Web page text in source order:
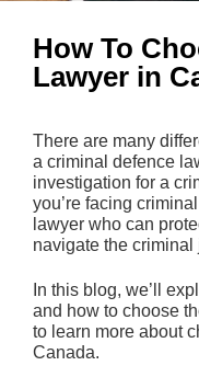
How To
Lawyer in
There are many
a criminal defence
investigation for a
you’re facing
lawyer who can
navigate the criminal
In this blog, we’ll
and how to choose
to learn more about
Canada.